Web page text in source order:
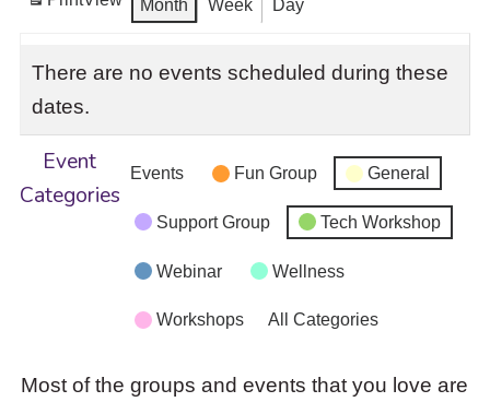
Month Week Day
There are no events scheduled during these
dates.
Event
Categories
Events Fun Group General
Support Group Tech Workshop
Webinar Wellness
Workshops All Categories
Most of the groups and events that you love are